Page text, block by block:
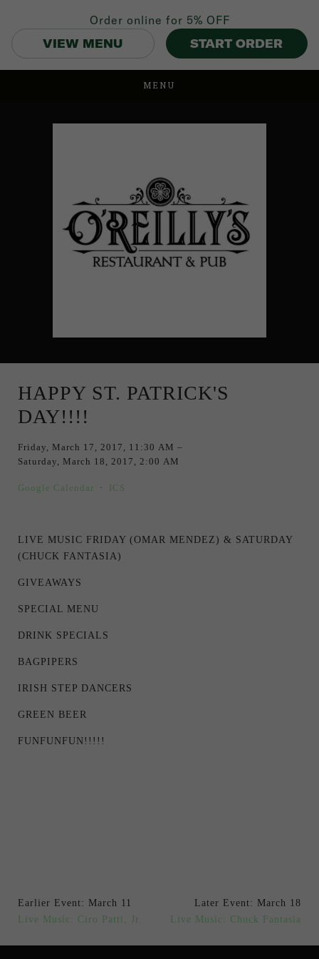
HAPPY ST. PATRICK'S
DAY!!!!
Friday, March 17, 2017
11:30 AM
Saturday, March 18, 2017
2:00 AM
Google Calendar ICS
LIVE MUSIC FRIDAY (OMAR MENDEZ) & SATURDAY
(CHUCK FANTASIA)
GIVEAWAYS
SPECIAL MENU
DRINK SPECIALS
BAGPIPERS
IRISH STEP DANCERS
GREEN BEER
FUNFUNFUN!!!!!
Earlier Event: March 11
Live Music: Ciro Patti, Jr.
Later Event: March 18
Live Music: Chuck Fantasia
Order online for 5% OFF
VIEW MENU
START ORDER